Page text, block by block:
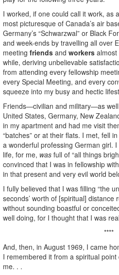
I worked, if one could call it work, as
most picturesque of Canada’s air
Germany’s “Schwarzwal” or Black
and week-ends by travelling all over
meeting friends and workers
while, deriving unbelievable
from attending every fellowship
every Special Meeting, and every
squeeze into my busy and hectic
Friends—civilian and military—as
United States, Germany, New
in my apartment and had me visit
“batches” or at their flats. I met, fell
a wonderful professing German girl.
life, for me, was full of “all things
convinced that I was in fellowship
in that present and very evil world
I fully believed that I was filling “the
seconds’ worth of [spiritual] distance
without sounding boastful or
well doing, for I thought that I was
****
And, then, in August 1969, I came
I remembered it from a spiritual
me. . .